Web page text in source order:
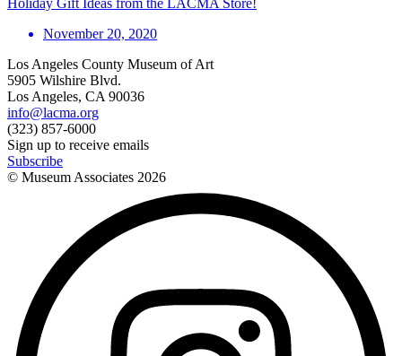
November 20, 2020
Los Angeles County Museum of Art
5905 Wilshire Blvd.
Los Angeles, CA 90036
info@lacma.org
(323) 857-6000
Sign up to receive emails
Subscribe
© Museum Associates 2026